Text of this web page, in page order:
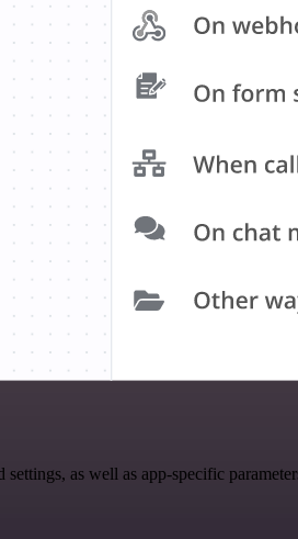
as well as app-specific